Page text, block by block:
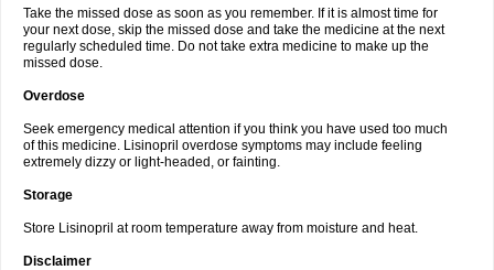
Take the missed dose as soon as you remember. If it is almost time for
your next dose, skip the missed dose and take the medicine at the next
regularly scheduled time. Do not take extra medicine to make up the
missed dose.
Overdose
Seek emergency medical attention if you think you have used too much
of this medicine. Lisinopril overdose symptoms may include feeling
extremely dizzy or light-headed, or fainting.
Storage
Store Lisinopril at room temperature away from moisture and heat.
Disclaimer